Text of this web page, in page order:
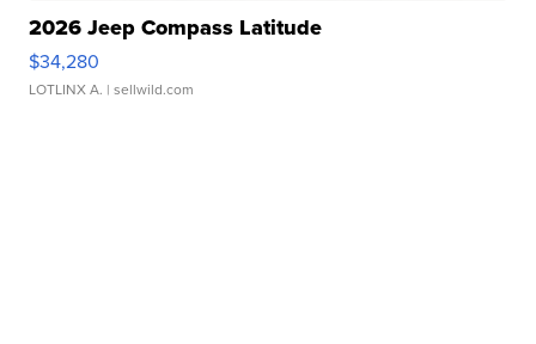
2026 Jeep Compass Latitude
$34,280
LOTLINX A. | sellwild.com